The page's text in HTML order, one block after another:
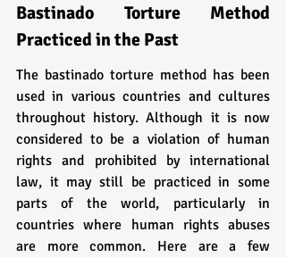
Bastinado Torture Method
Practiced in the Past
The bastinado torture method has been
used in various countries and cultures
throughout history. Although it is now
considered to be a violation of human
rights and prohibited by international
law, it may still be practiced in some
parts of the world, particularly in
countries where human rights abuses
are more common. Here are a few